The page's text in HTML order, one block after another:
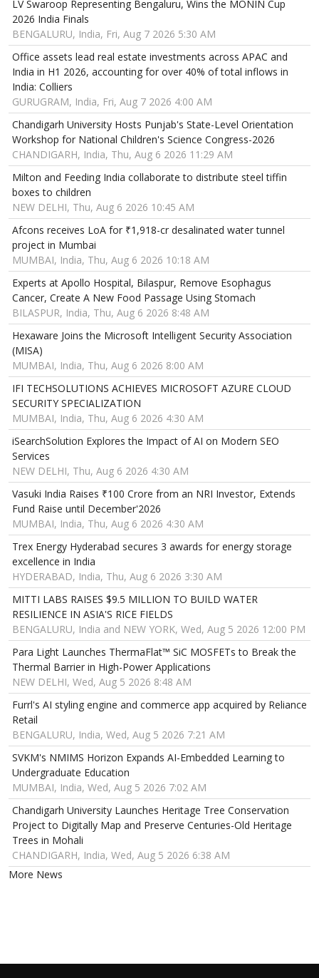
LV Swaroop Representing Bengaluru, Wins the MONIN Cup
2026 India Finals
BENGALURU, India, Fri, Aug 7 2026 5:30 AM
Office assets lead real estate investments across APAC and
India in H1 2026, accounting for over 40% of total inflows in
India: Colliers
GURUGRAM, India, Fri, Aug 7 2026 4:00 AM
Chandigarh University Hosts Punjab's State-Level Orientation
Workshop for National Children's Science Congress-2026
CHANDIGARH, India, Thu, Aug 6 2026 11:29 AM
Milton and Feeding India collaborate to distribute steel tiffin
boxes to children
NEW DELHI, Thu, Aug 6 2026 10:45 AM
Afcons receives LoA for ₹1,918-cr desalinated water tunnel
project in Mumbai
MUMBAI, India, Thu, Aug 6 2026 10:18 AM
Experts at Apollo Hospital, Bilaspur, Remove Esophagus
Cancer, Create A New Food Passage Using Stomach
BILASPUR, India, Thu, Aug 6 2026 8:48 AM
Hexaware Joins the Microsoft Intelligent Security Association
(MISA)
MUMBAI, India, Thu, Aug 6 2026 8:00 AM
IFI TECHSOLUTIONS ACHIEVES MICROSOFT AZURE CLOUD
SECURITY SPECIALIZATION
MUMBAI, India, Thu, Aug 6 2026 4:30 AM
iSearchSolution Explores the Impact of AI on Modern SEO
Services
NEW DELHI, Thu, Aug 6 2026 4:30 AM
Vasuki India Raises ₹100 Crore from an NRI Investor, Extends
Fund Raise until December'2026
MUMBAI, India, Thu, Aug 6 2026 4:30 AM
Trex Energy Hyderabad secures 3 awards for energy storage
excellence in India
HYDERABAD, India, Thu, Aug 6 2026 3:30 AM
MITTI LABS RAISES $9.5 MILLION TO BUILD WATER
RESILIENCE IN ASIA'S RICE FIELDS
BENGALURU, India and NEW YORK, Wed, Aug 5 2026 12:00 PM
Para Light Launches ThermaFlat™ SiC MOSFETs to Break the
Thermal Barrier in High-Power Applications
NEW DELHI, Wed, Aug 5 2026 8:48 AM
Furrl's AI styling engine and commerce app acquired by Reliance
Retail
BENGALURU, India, Wed, Aug 5 2026 7:21 AM
SVKM's NMIMS Horizon Expands AI-Embedded Learning to
Undergraduate Education
MUMBAI, India, Wed, Aug 5 2026 7:02 AM
Chandigarh University Launches Heritage Tree Conservation
Project to Digitally Map and Preserve Centuries-Old Heritage
Trees in Mohali
CHANDIGARH, India, Wed, Aug 5 2026 6:38 AM
More News